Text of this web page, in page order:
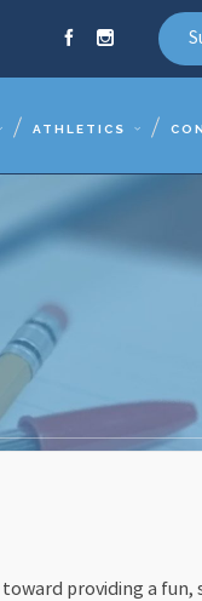
ATHLETICS
providing a fun,